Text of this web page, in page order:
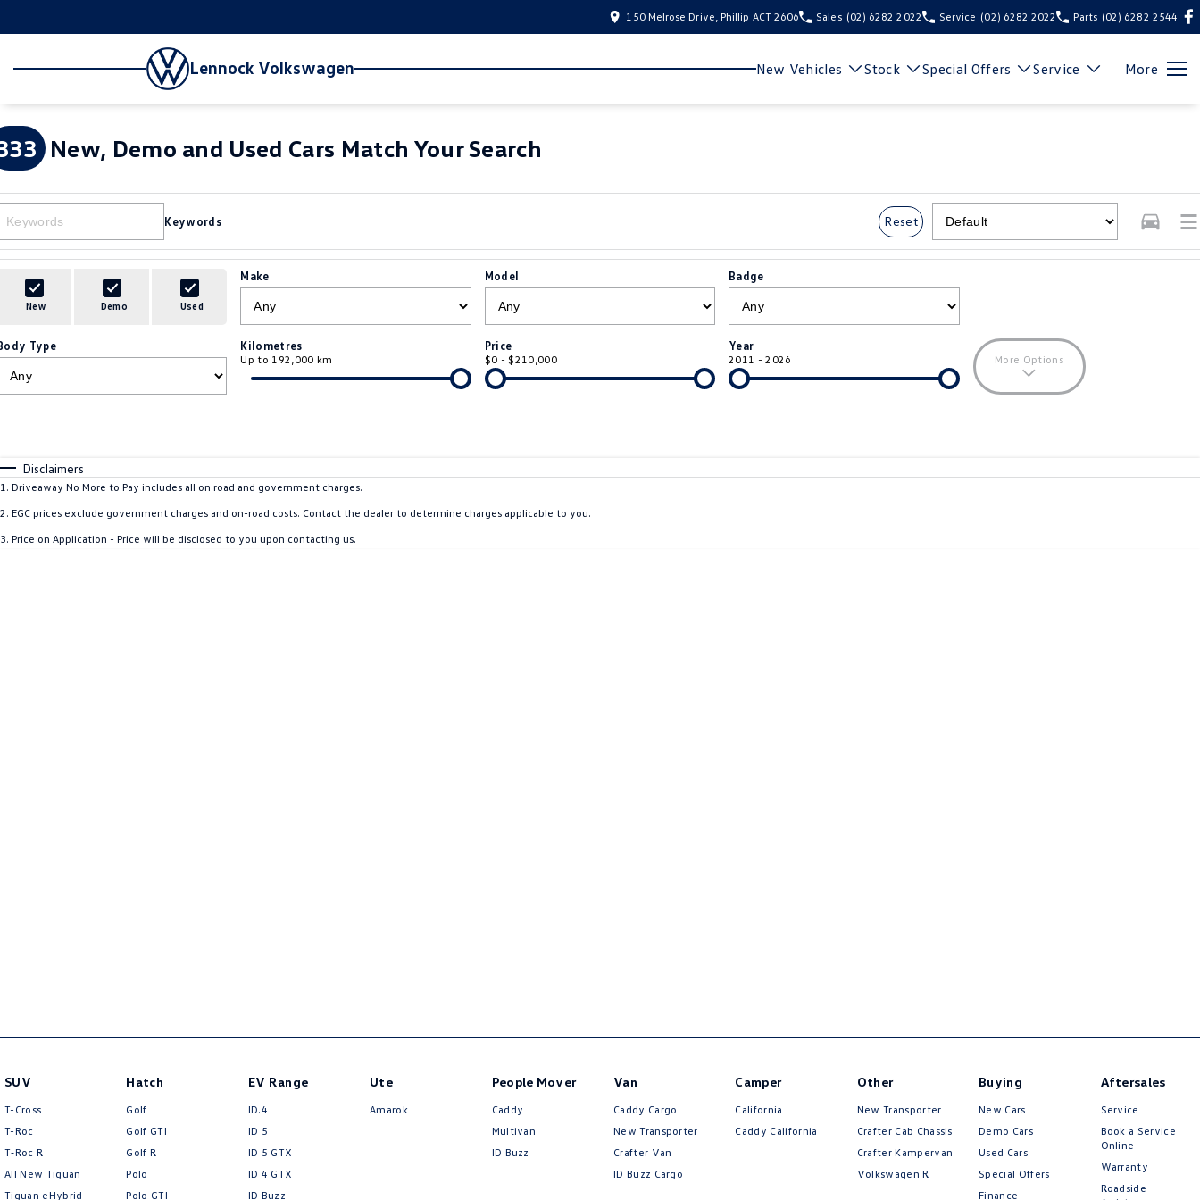
150 Melrose Drive, Phillip ACT 2606 Sales (02) 6282 2022 Service (02) 6282 2022 Parts (02) 6282 2544
Lennock Volkswagen New Vehicles Stock Special Offers Service More
New, Demo and Used Cars Match Your Search
Keywords Reset
New Demo Used
Make Model Badge
Type Kilometres
Up to 192,000 km
Price
$0 - $210,000
Year
2011 - 2026 More Options
Disclaimers
1. Driveaway No More to Pay includes all on road and government charges.
2 . EGC prices exclude government charges and on-road costs. Contact the dealer to determine charges applicable to you.
3. Price on Application - Price will be disclosed to you upon contacting us.
SUV
T-Cross
T-Roc
T‑Roc R
All New Tiguan
Tiguan eHybrid
Hatch
Golf
Golf GTI
Golf R
Polo
Polo GTI
EV Range
ID.4
ID 5
ID 5 GTX
ID 4 GTX
ID Buzz
Ute
Amarok
People Mover
Caddy
Multivan
ID Buzz
Van
Caddy Cargo
New Transporter
Crafter Van
ID Buzz Cargo
Camper
California
Caddy California
Other
New Transporter
Crafter Cab Chassis
Crafter Kampervan
Volkswagen R
Buying
New Cars
Demo Cars
Used Cars
Special Offers
Finance
Aftersales
Service
Book a Service
Online
Warranty
Roadside